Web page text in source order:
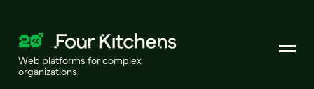
Web platforms for complex
organizations